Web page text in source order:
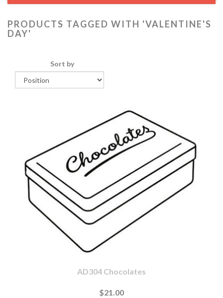
PRODUCTS TAGGED WITH 'VALENTINE'S
DAY'
Sort by
AD304 Chocolates
$21.00